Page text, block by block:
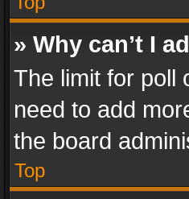
» Why can’t I
The limit for poll
need to add
the board
Top